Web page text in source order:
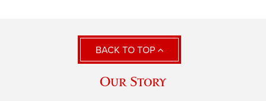
BACK TO TOP
Our Story